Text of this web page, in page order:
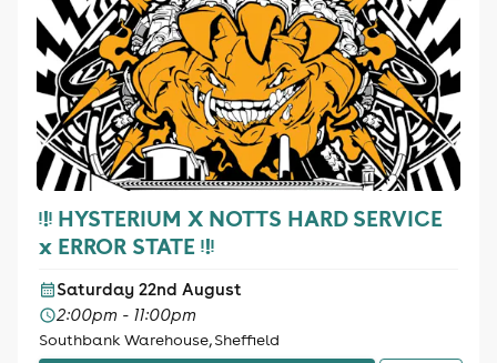
ᵎ!ᵎ HYSTERIUM X NOTTS HARD SERVICE
x ERROR STATE ᵎ!ᵎ
Saturday 22nd August
2:00pm - 11:00pm
Southbank Warehouse, Sheffield